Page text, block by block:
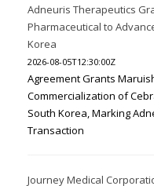
Adneuris Therapeutics
Pharmaceutical to
Korea
2026-08-05T12:30:00Z
Agreement Grants
Commercialization of
South Korea, Marking
Transaction
Journey Medical